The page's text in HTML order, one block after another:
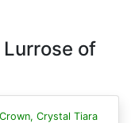
of
Crystal Tiara